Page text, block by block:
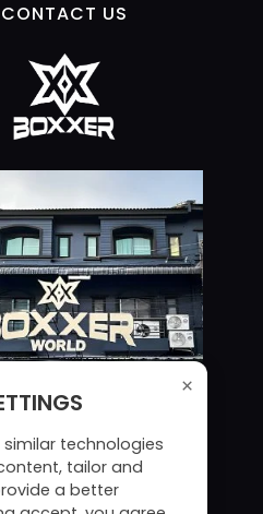
CONTACT US
×
technologies
tailor and
a better